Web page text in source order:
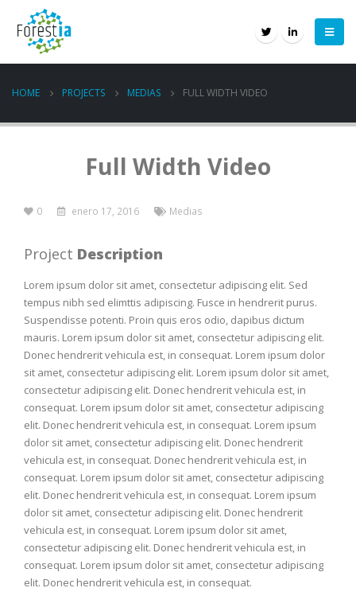
HOME PROJECTS MEDIAS FULL WIDTH VIDEO
Full Width Video
0 enero 17, 2016 Medias
Project Description
Lorem ipsum dolor sit amet, consectetur adipiscing elit. Sed
tempus nibh sed elimttis adipiscing. Fusce in hendrerit purus.
Suspendisse potenti. Proin quis eros odio, dapibus dictum
mauris. Lorem ipsum dolor sit amet, consectetur adipiscing elit.
Donec hendrerit vehicula est, in consequat. Lorem ipsum dolor
sit amet, consectetur adipiscing elit. Lorem ipsum dolor sit amet,
consectetur adipiscing elit. Donec hendrerit vehicula est, in
consequat. Lorem ipsum dolor sit amet, consectetur adipiscing
elit. Donec hendrerit vehicula est, in consequat. Lorem ipsum
dolor sit amet, consectetur adipiscing elit. Donec hendrerit
vehicula est, in consequat. Donec hendrerit vehicula est, in
consequat. Lorem ipsum dolor sit amet, consectetur adipiscing
elit. Donec hendrerit vehicula est, in consequat. Lorem ipsum
dolor sit amet, consectetur adipiscing elit. Donec hendrerit
vehicula est, in consequat. Lorem ipsum dolor sit amet,
consectetur adipiscing elit. Donec hendrerit vehicula est, in
consequat. Lorem ipsum dolor sit amet, consectetur adipiscing
elit. Donec hendrerit vehicula est, in consequat.